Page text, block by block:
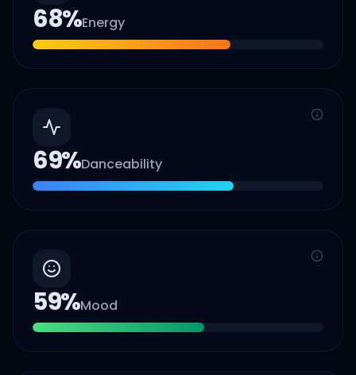
68%Energy
69%Danceability
59%Mood